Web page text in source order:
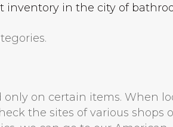
inventory in the city of
only on certain items. When
the sites of various shops